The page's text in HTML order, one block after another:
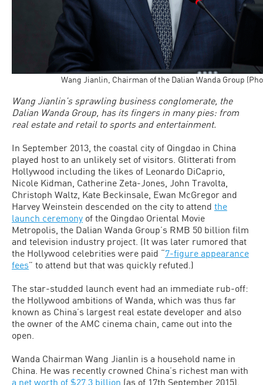
Wang Jianlin, Chairman of the Dalian Wanda Group
Wang Jianlin’s sprawling business conglomerate, the
Dalian Wanda Group, has its fingers in many pies: from
real estate and retail to sports and entertainment.
In September 2013, the coastal city of Qingdao in China
played host to an unlikely set of visitors. Glitterati from
Hollywood including the likes of Leonardo DiCaprio,
Nicole Kidman, Catherine Zeta-Jones, John Travolta,
Christoph Waltz, Kate Beckinsale, Ewan McGregor and
Harvey Weinstein descended on the city to attend the
launch ceremony of the Qingdao Oriental Movie
Metropolis, the Dalian Wanda Group’s RMB 50 billion film
and television industry project. (It was later rumored that
the Hollywood celebrities were paid “7-figure appearance
fees” to attend but that was quickly refuted.)
The star-studded launch event had an immediate rub-off:
the Hollywood ambitions of Wanda, which was thus far
known as China’s largest real estate developer and also
the owner of the AMC cinema chain, came out into the
open.
Wanda Chairman Wang Jianlin is a household name in
China. He was recently crowned China’s richest man with
a net worth of $27.3 billion (as of 17th September 2015).